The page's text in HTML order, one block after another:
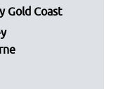
Gold Coast